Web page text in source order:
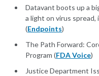
Datavant boots up a
a light on virus
(Endpoints)
The Path Forward:
Program (FDA Voice)
Justice Department